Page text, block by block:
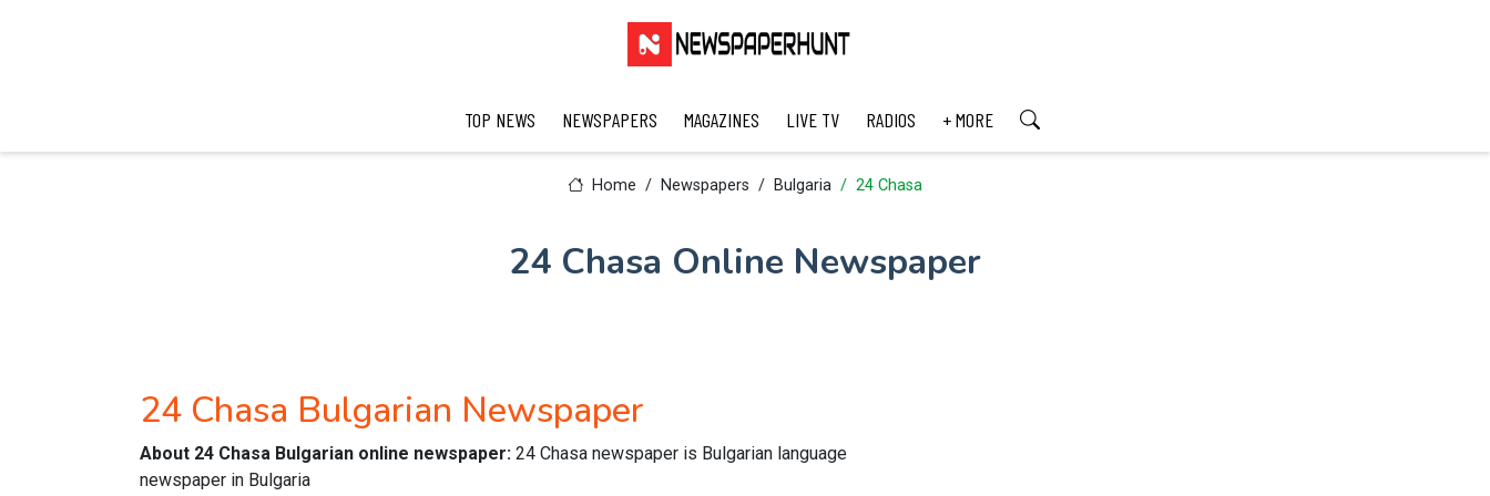
TOP NEWS NEWSPAPERS MAGAZINES LIVE TV RADIOS + MORE
Home Newspapers Bulgaria 24 Chasa
24 Chasa Online Newspaper
24 Chasa Bulgarian Newspaper
About 24 Chasa Bulgarian online newspaper: 24 Chasa newspaper is Bulgarian language
newspaper in Bulgaria